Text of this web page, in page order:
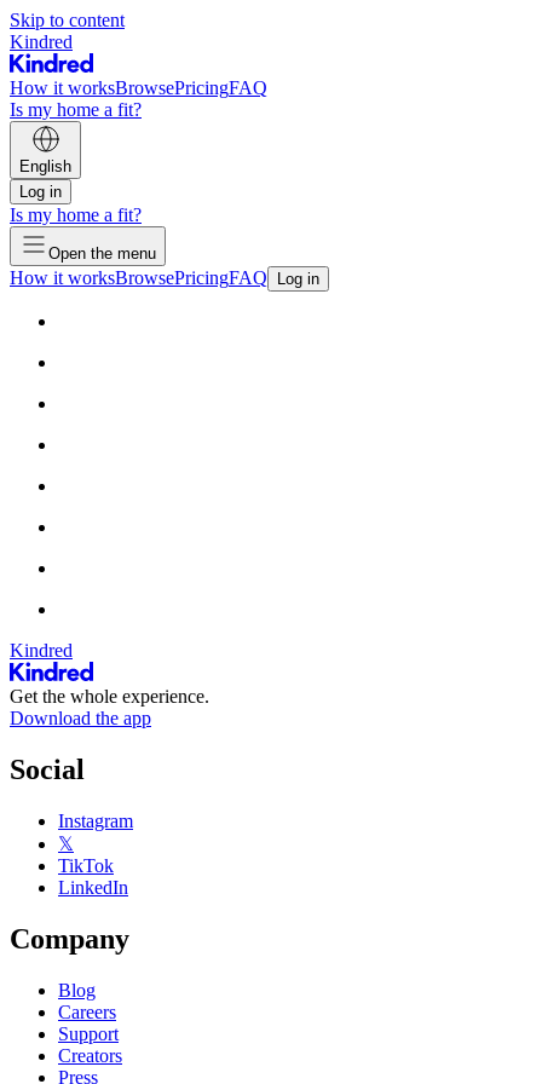
Skip to content
Kindred
How it worksBrowsePricingFAQ
Is my home a fit?
English
Log in
Is my home a fit?
Open the menu
How it worksBrowsePricingFAQ Log in
Kindred
Get the whole experience.
Download the app
Social
Instagram
𝕏
TikTok
LinkedIn
Company
Blog
Careers
Support
Creators
Press